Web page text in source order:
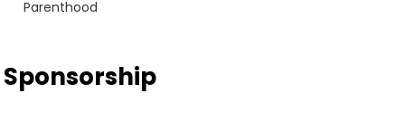
Parenthood
Sponsorship